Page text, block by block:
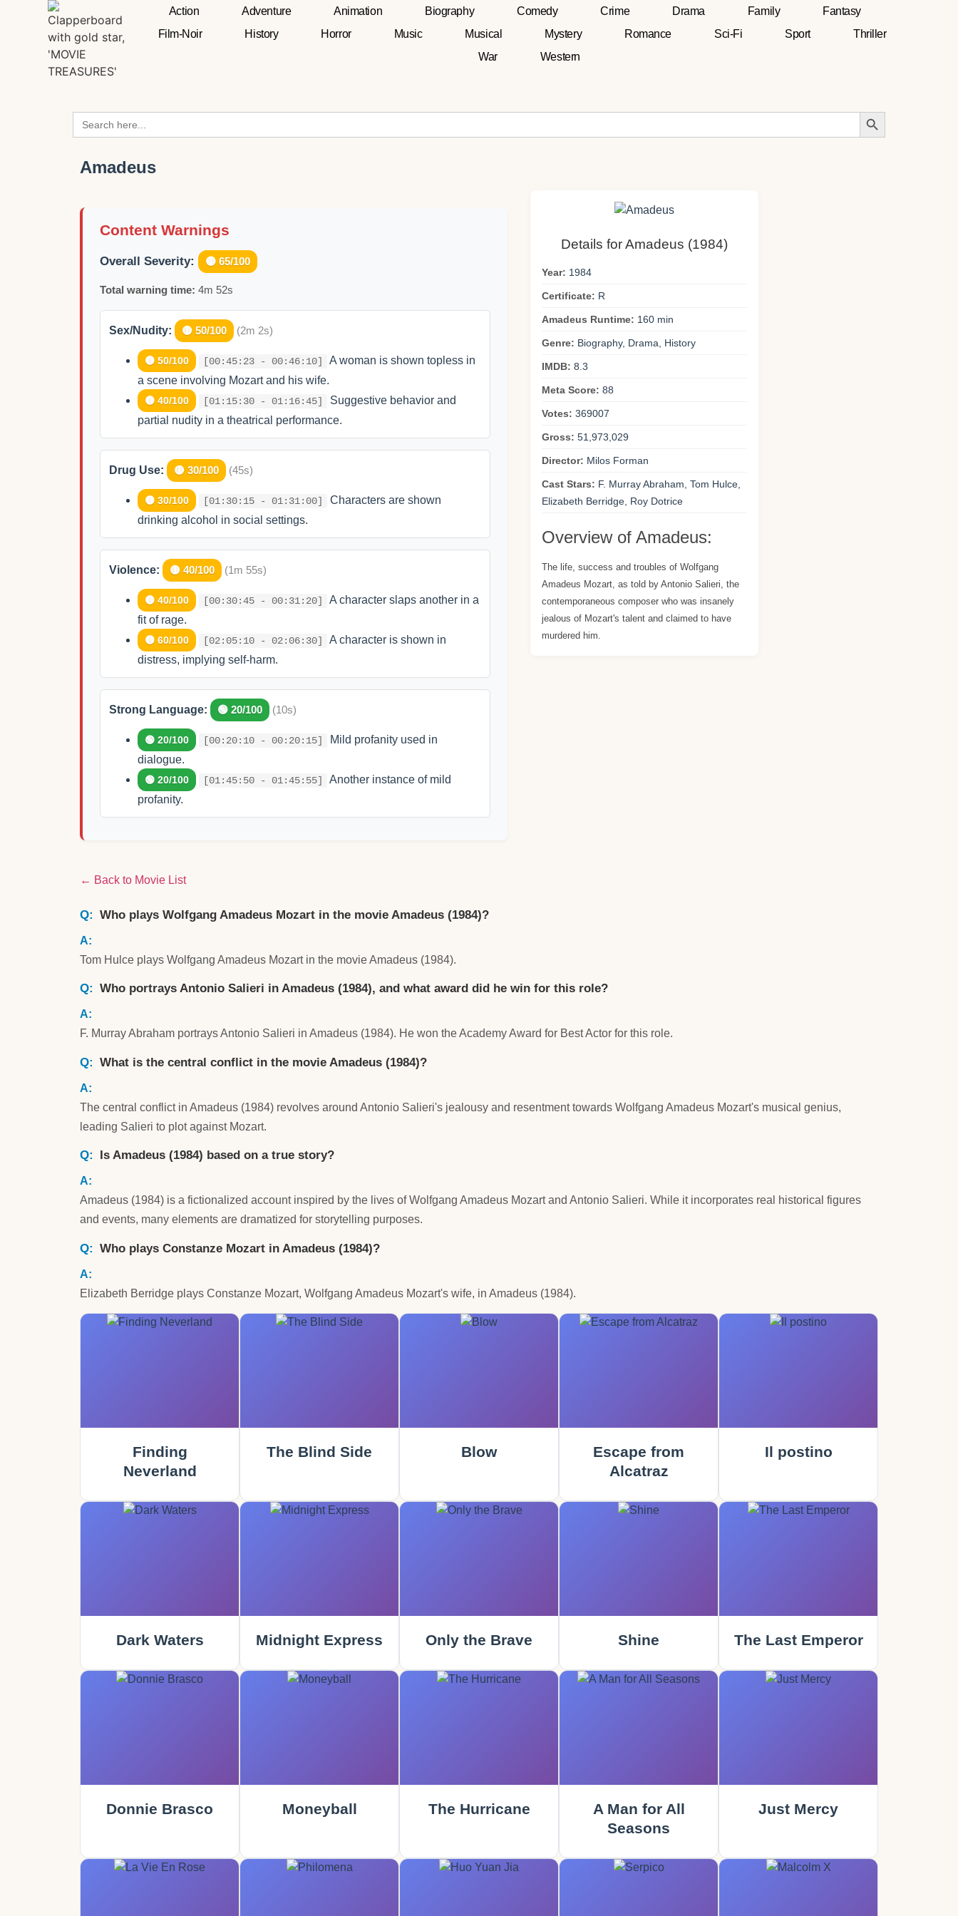
Action Adventure Animation Biography Comedy Crime Drama Family
Fantasy
Film-Noir
History Horror Music Musical Mystery Romance Sci-Fi Sport
Thriller
War
Western
Search
for:
Search Button
Amadeus
Content Warnings
Overall Severity: 🟡 65/100
Total warning time: 4m 52s
Sex/Nudity: 🟡 50/100 (2m 2s)
🟡 50/100 [00:45:23 - 00:46:10]
A woman is shown topless in
a scene involving Mozart and his wife.
🟡 40/100 [01:15:30 - 01:16:45]
Suggestive behavior and
partial nudity in a theatrical performance.
Drug Use: 🟡 30/100 (45s)
🟡 30/100 [01:30:15 - 01:31:00]
Characters are shown
drinking alcohol in social settings.
Violence: 🟡 40/100 (1m 55s)
🟡 40/100 [00:30:45 - 00:31:20]
A character slaps another in a
fit of rage.
🟡 60/100 [02:05:10 - 02:06:30]
A character is shown in
distress, implying self-harm.
Strong Language: 🟢 20/100 (10s)
🟢 20/100 [00:20:10 - 00:20:15]
Mild profanity used in
dialogue.
🟢 20/100 [01:45:50 - 01:45:55]
Another instance of mild
profanity.
Details for Amadeus (1984)
Year: 1984
Certificate: R
Amadeus Runtime: 160 min
Genre: Biography, Drama, History
IMDB: 8.3
Meta Score: 88
Votes: 369007
Gross: 51,973,029
Director: Milos Forman
Cast Stars: F. Murray Abraham, Tom Hulce,
Elizabeth Berridge, Roy Dotrice
Overview of Amadeus:
The life, success and troubles of Wolfgang
Amadeus Mozart, as told by Antonio Salieri, the
contemporaneous composer who was insanely
jealous of Mozart's talent and claimed to have
murdered him.
← Back to Movie List
Who plays Wolfgang Amadeus Mozart in the movie Amadeus (1984)?
Tom Hulce plays Wolfgang Amadeus Mozart in the movie Amadeus (1984).
Who portrays Antonio Salieri in Amadeus (1984), and what award did he win for this role?
F. Murray Abraham portrays Antonio Salieri in Amadeus (1984). He won the Academy Award for Best Actor for this role.
What is the central conflict in the movie Amadeus (1984)?
The central conflict in Amadeus (1984) revolves around Antonio Salieri's jealousy and resentment towards Wolfgang Amadeus Mozart's musical genius,
leading Salieri to plot against Mozart.
Is Amadeus (1984) based on a true story?
Amadeus (1984) is a fictionalized account inspired by the lives of Wolfgang Amadeus Mozart and Antonio Salieri. While it incorporates real historical figures
and events, many elements are dramatized for storytelling purposes.
Who plays Constanze Mozart in Amadeus (1984)?
Elizabeth Berridge plays Constanze Mozart, Wolfgang Amadeus Mozart's wife, in Amadeus (1984).
Finding
Neverland
The Blind Side Blow
Escape from
Alcatraz
Il postino
Dark Waters Midnight Express Only the Brave Shine The Last Emperor
Donnie Brasco Moneyball The Hurricane
A Man for All
Seasons
Just Mercy